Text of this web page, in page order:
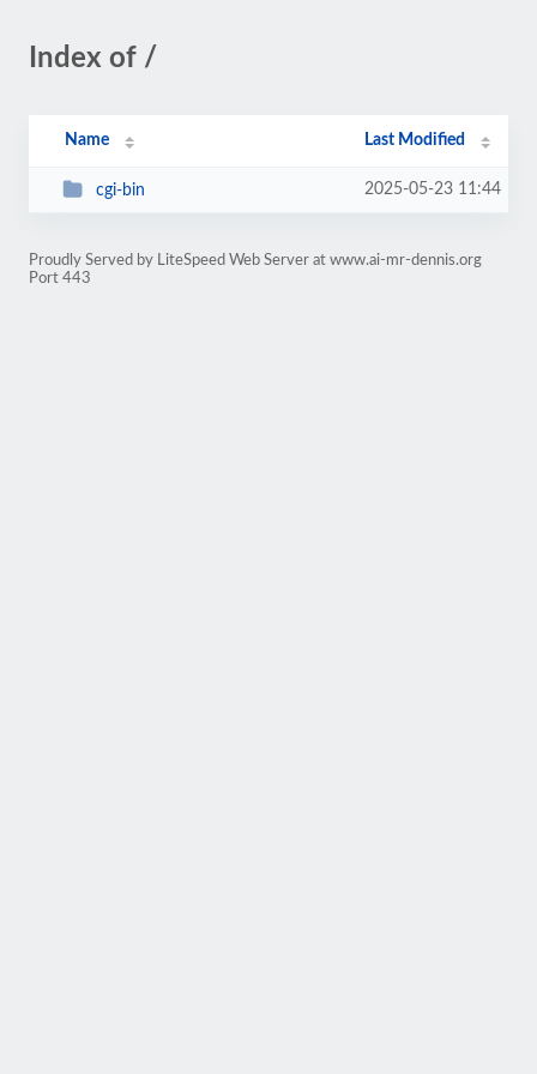
Index of /
Name Last Modified
cgi-bin 2025-05-23 11:44
Proudly Served by LiteSpeed Web Server at www.ai-mr-dennis.org
Port 443